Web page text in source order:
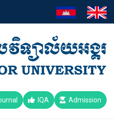
IQA Admission